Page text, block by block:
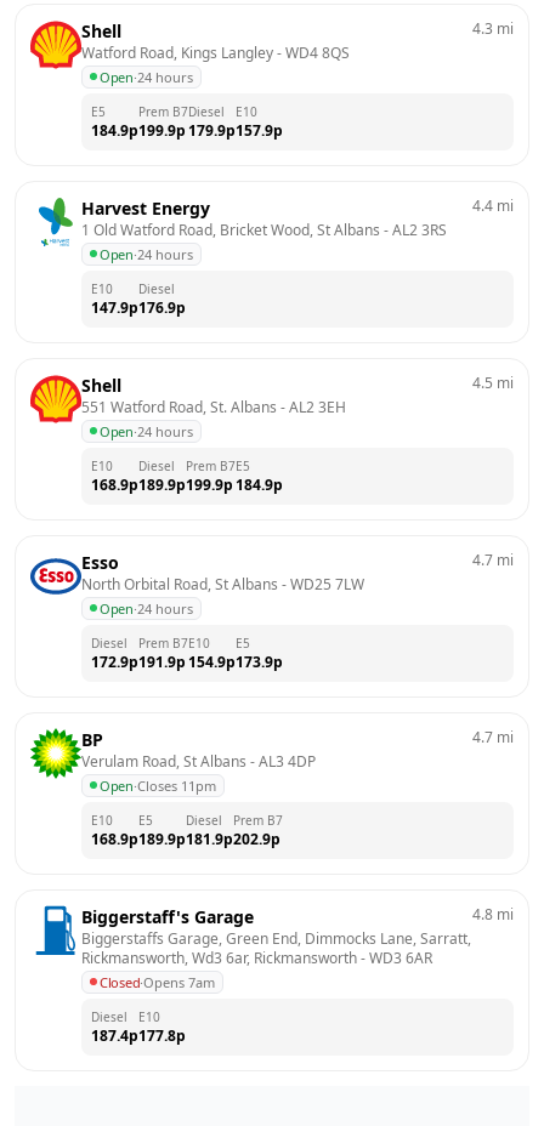
Shell
Watford Road, Kings Langley - WD4 8QS
Open·24 hours
4.3 mi
E5
184.9p
Prem B7
199.9p
Diesel
179.9p
E10
157.9p
Harvest Energy
1 Old Watford Road, Bricket Wood, St Albans - AL2 3RS
Open·24 hours
4.4 mi
E10
147.9p
Diesel
176.9p
Shell
551 Watford Road, St. Albans - AL2 3EH
Open·24 hours
4.5 mi
E10
168.9p
Diesel
189.9p
Prem B7
199.9p
E5
184.9p
Esso
North Orbital Road, St Albans - WD25 7LW
Open·24 hours
4.7 mi
Diesel
172.9p
Prem B7
191.9p
E10
154.9p
E5
173.9p
BP
Verulam Road, St Albans - AL3 4DP
Open·Closes 11pm
4.7 mi
E10
168.9p
E5
189.9p
Diesel
181.9p
Prem B7
202.9p
Biggerstaff's Garage
Biggerstaffs Garage, Green End, Dimmocks Lane, Sarratt,
Rickmansworth, Wd3 6ar, Rickmansworth - WD3 6AR
Closed·Opens 7am
4.8 mi
Diesel
187.4p
E10
177.8p